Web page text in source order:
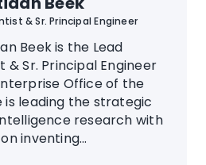
& Sr. Principal Engineer
Beek is the Lead
& Sr. Principal Engineer
Office of the
is leading the strategic
research with
inventing...